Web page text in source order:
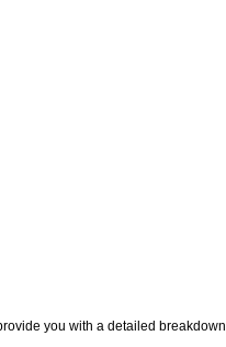
you with a detailed